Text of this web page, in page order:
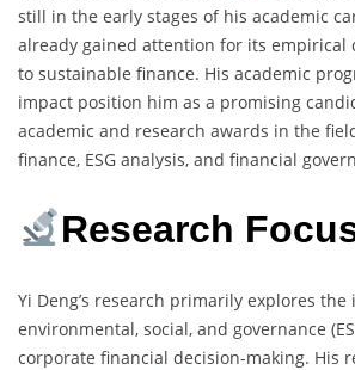
still in the early stages of his academic
already gained attention for its empirical
to sustainable finance. His academic
impact position him as a promising
academic and research awards in the
finance, ESG analysis, and financial
Research
Yi Deng’s research primarily explores
environmental, social, and governance
corporate financial decision-making. His